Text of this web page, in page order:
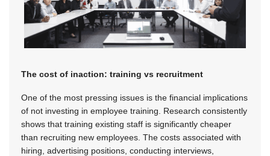
The cost of inaction: training vs recruitment
One of the most pressing issues is the financial implications
of not investing in employee training. Research consistently
shows that training existing staff is significantly cheaper
than recruiting new employees. The costs associated with
hiring, advertising positions, conducting interviews,